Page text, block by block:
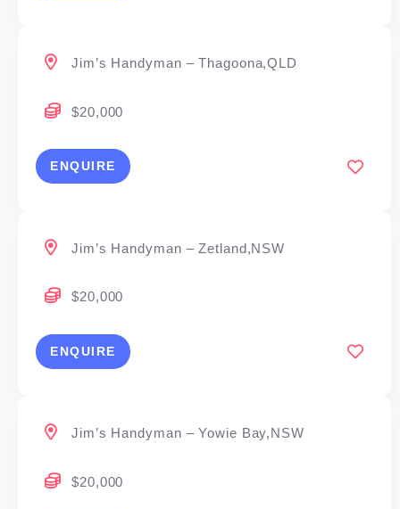
Jim’s Handyman – Thagoona,QLD
$20,000
ENQUIRE
Jim’s Handyman – Zetland,NSW
$20,000
ENQUIRE
Jim’s Handyman – Yowie Bay,NSW
$20,000